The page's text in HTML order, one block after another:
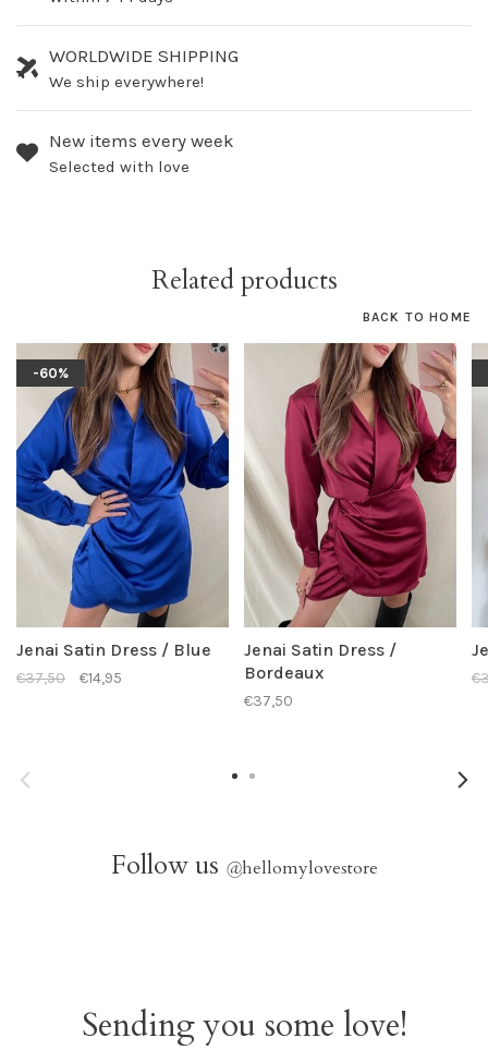
WORLDWIDE SHIPPING
We ship everywhere!
New items every week
Selected with love
Related products
BACK TO HOME
-60%
Jenai Satin Dress / Blue
€37,50 €14,95
Jenai Satin Dress /
Bordeaux
€37,50
Follow us @hellomylovestore
Sending you some love!